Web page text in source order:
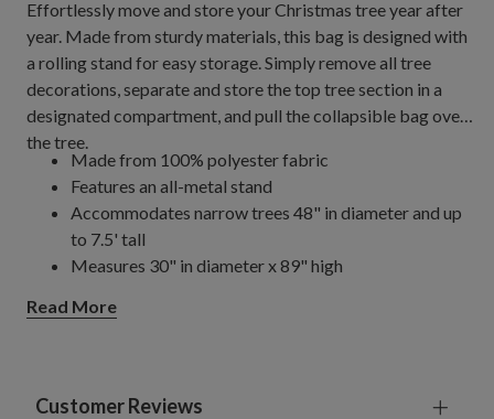
Effortlessly move and store your Christmas tree year after
year. Made from sturdy materials, this bag is designed with
a rolling stand for easy storage. Simply remove all tree
decorations, separate and store the top tree section in a
designated compartment, and pull the collapsible bag over
the tree.
Made from 100% polyester fabric
Features an all-metal stand
Accommodates narrow trees 48" in diameter and up
to 7.5' tall
Measures 30" in diameter x 89" high
pole diameter
trees
Read More
Customer Reviews